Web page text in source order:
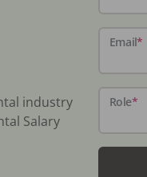
industry
Salary
Email*
Role*